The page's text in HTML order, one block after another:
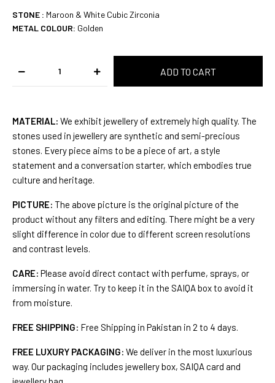
STONE : Maroon & White Cubic Zirconia
METAL COLOUR: Golden
MATERIAL: We exhibit jewellery of extremely high quality. The
stones used in jewellery are synthetic and semi-precious
stones. Every piece aims to be a piece of art, a style
statement and a conversation starter, which embodies true
culture and heritage.
PICTURE: The above picture is the original picture of the
product without any filters and editing. There might be a very
slight difference in color due to different screen resolutions
and contrast levels.
CARE: Please avoid direct contact with perfume, sprays, or
immersing in water. Try to keep it in the SAIQA box to avoid it
from moisture.
FREE SHIPPING: Free Shipping in Pakistan in 2 to 4 days.
FREE LUXURY PACKAGING: We deliver in the most luxurious
way. Our packaging includes jewellery box, SAIQA card and